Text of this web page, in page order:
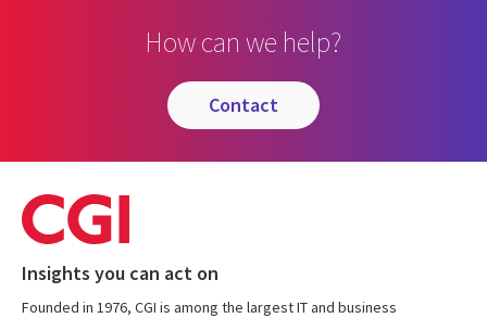
How can we help?
contact
Insights you can act on
Founded in 1976, CGI is among the largest IT and business